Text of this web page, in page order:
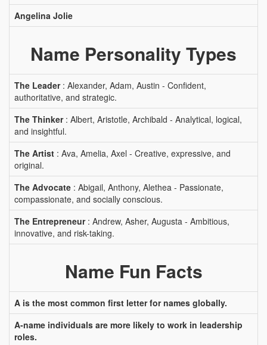
Angelina Jolie
Name Personality Types
The Leader: Alexander, Adam, Austin - Confident,
authoritative, and strategic.
The Thinker: Albert, Aristotle, Archibald - Analytical, logical,
and insightful.
The Artist : Ava, Amelia, Axel - Creative, expressive, and
original.
The Advocate : Abigail, Anthony, Alethea - Passionate,
compassionate, and socially conscious.
The Entrepreneur: Andrew, Asher, Augusta - Ambitious,
innovative, and risk-taking.
Name Fun Facts
A is the most common first letter for names globally.
A-name individuals are more likely to work in leadership
roles.